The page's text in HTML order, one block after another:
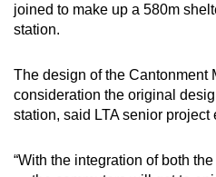
Small grid, big
Spot as many
joined to make up a 580m
station.
The design of the Cantonment
consideration the original
station, said LTA senior
“With the integration of both